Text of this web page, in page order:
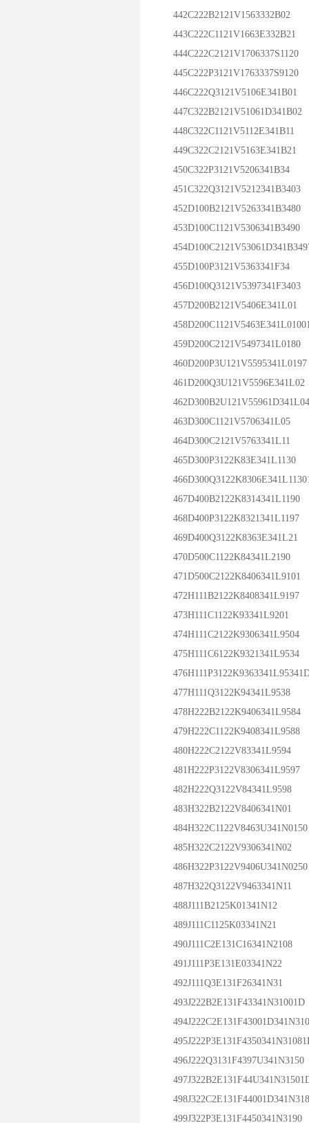
442C222B2121V1563332B02
443C222C1121V1663E332B21
444C222C2121V1706337S1120
445C222P3121V1763337S9120
446C222Q3121V5106E341B01
447C322B2121V51061D341B02
448C322C1121V5112E341B11
449C322C2121V5163E341B21
450C322P3121V5206341B34
451C322Q3121V5212341B3403
452D100B2121V5263341B3480
453D100C1121V5306341B3490
455D100P3121V5363341F34
456D100Q3121V5397341F3403
457D200B2121V5406E341L01
459D200C2121V5497341L0180
460D200P3U121V5595341L0197
461D200Q3U121V5596E341L02
462D300B2U121V55961D341L04
463D300C1121V5706341L05
464D300C2121V5763341L11
465D300P3122K83E341L1130
467D400B2122K8314341L1190
468D400P3122K8321341L1197
469D400Q3122K8363E341L21
470D500C1122K84341L2190
471D500C2122K8406341L9101
472H111B2122K8408341L9197
473H111C1122K93341L9201
474H111C2122K9306341L9504
475H111C6122K9321341L9534
477H111Q3122K94341L9538
478H222B2122K9406341L9584
479H222C1122K9408341L9588
480H222C2122V83341L9594
481H222P3122V8306341L9597
482H222Q3122V84341L9598
483H322B2122V8406341N01
484H322C1122V8463U341N0150
485H322C2122V9306341N02
486H322P3122V9406U341N0250
487H322Q3122V9463341N11
488J111B2125K01341N12
489J111C1125K03341N21
490J111C2E131C16341N2108
491J111P3E131E03341N22
492J111Q3E131F26341N31
493J222B2E131F43341N31001D
496J222Q3131F4397U341N3150
499J322P3E131F4450341N3190